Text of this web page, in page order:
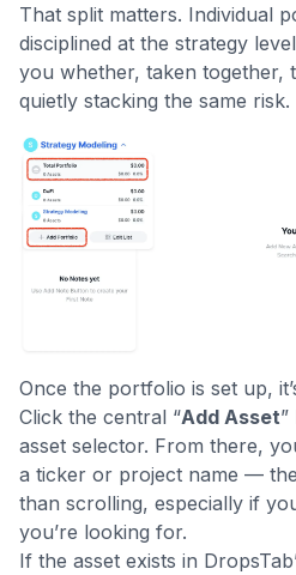
That split matters. Individual
disciplined at the strategy
you whether, taken together,
quietly stacking the same risk.
Once the portfolio is set up,
Click the central “Add Asset
asset selector. From there,
a ticker or project name —
than scrolling, especially if
you’re looking for.
If the asset exists in